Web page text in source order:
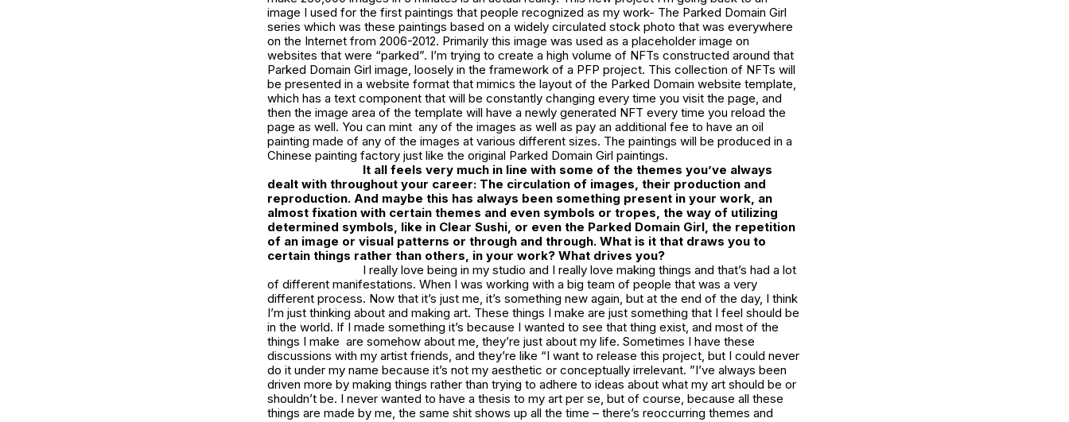
image I used for the first paintings that people recognized as my work- The Parked Domain Girl
series which was these paintings based on a widely circulated stock photo that was everywhere
on the Internet from 2006-2012. Primarily this image was used as a placeholder image on
websites that were “parked”. I’m trying to create a high volume of NFTs constructed around that
Parked Domain Girl image, loosely in the framework of a PFP project. This collection of NFTs will
be presented in a website format that mimics the layout of the Parked Domain website template,
which has a text component that will be constantly changing every time you visit the page, and
then the image area of the template will have a newly generated NFT every time you reload the
page as well. You can mint any of the images as well as pay an additional fee to have an oil
painting made of any of the images at various different sizes. The paintings will be produced in a
Chinese painting factory just like the original Parked Domain Girl paintings.
It all feels very much in line with some of the themes you’ve always
dealt with throughout your career: The circulation of images, their production and
reproduction. And maybe this has always been something present in your work, an
almost fixation with certain themes and even symbols or tropes, the way of utilizing
determined symbols, like in Clear Sushi , or even the Parked Domain Girl, the repetition
of an image or visual patterns or through and through. What is it that draws you to
certain things rather than others, in your work? What drives you?
I really love being in my studio and I really love making things and that’s had a lot
of different manifestations. When I was working with a big team of people that was a very
different process. Now that it’s just me, it’s something new again, but at the end of the day, I think
I’m just thinking about and making art. These things I make are just something that I feel should be
in the world. If I made something it’s because I wanted to see that thing exist, and most of the
things I make are somehow about me, they’re just about my life. Sometimes I have these
discussions with my artist friends, and they’re like “I want to release this project, but I could never
do it under my name because it’s not my aesthetic or conceptually irrelevant. ”I’ve always been
driven more by making things rather than trying to adhere to ideas about what my art should be or
shouldn’t be. I never wanted to have a thesis to my art per se, but of course, because all these
things are made by me, the same shit shows up all the time – there’s reoccurring themes and